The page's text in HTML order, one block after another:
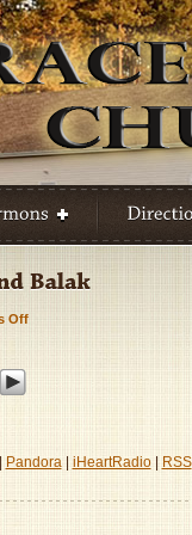
Offon
Balak
Pandora| iHeartRadio| RSS